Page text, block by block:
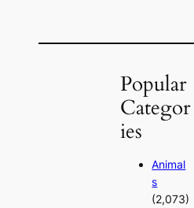
Popular
Categor
ies
Animal
s
(2,073)